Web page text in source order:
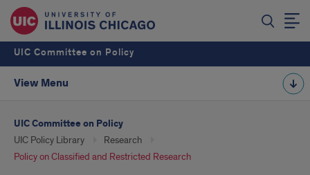
UIC Committee on Policy
View Menu
UIC Committee on Policy
UIC Policy Library
Research
Policy on Classified and Restricted Research